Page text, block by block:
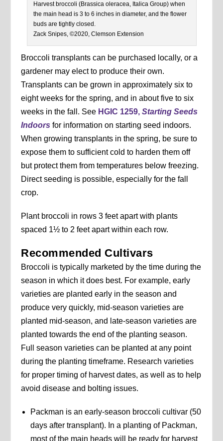
Harvest broccoli (Brassica oleracea, Italica Group) when
the main head is 3 to 6 inches in diameter, and the flower
buds are tightly closed.
Zack Snipes, ©2020, Clemson Extension
Broccoli transplants can be purchased locally, or a
gardener may elect to produce their own.
Transplants can be grown in approximately six to
eight weeks for the spring, and in about five to six
weeks in the fall. See HGIC 1259,Starting Seeds
Indoors for information on starting seed indoors.
When growing transplants in the spring, be sure to
expose them to sufficient cold to harden them off
but protect them from temperatures below freezing.
Direct seeding is possible, especially for the fall
crop.
Plant broccoli in rows 3 feet apart with plants
spaced 1½ to 2 feet apart within each row.
Recommended Cultivars
Broccoli is typically marketed by the time during the
season in which it does best. For example, early
varieties are planted early in the season and
produce very quickly, mid-season varieties are
planted mid-season, and late-season varieties are
planted towards the end of the planting season.
Full season varieties can be planted at any point
during the planting timeframe. Research varieties
for proper timing of harvest dates, as well as to help
avoid disease and bolting issues.
Packman is an early-season broccoli cultivar (50
days after transplant). In a planting of Packman,
most of the main heads will be ready for harvest